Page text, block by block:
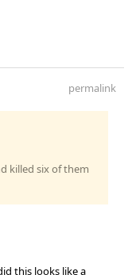
permalink
killed six of them
this looks like a